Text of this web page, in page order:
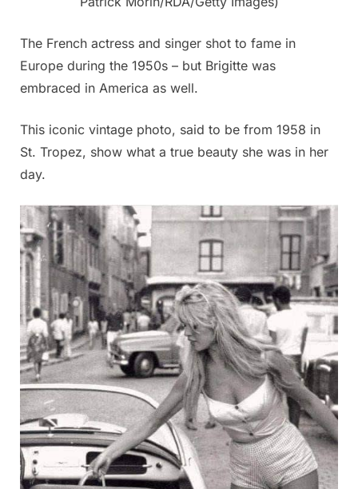
The French actress and singer shot to fame in
Europe during the 1950s – but Brigitte was
embraced in America as well.
This iconic vintage photo, said to be from 1958 in
St. Tropez, show what a true beauty she was in her
day.